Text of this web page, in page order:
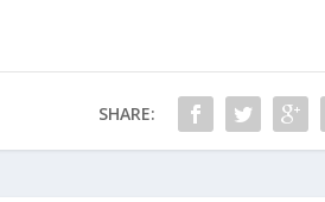
SHARE: